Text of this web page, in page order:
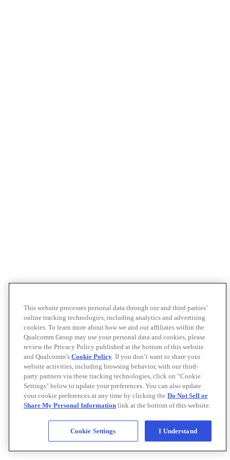
This website processes personal data through our and third parties’
online tracking technologies, including analytics and advertising
cookies. To learn more about how we and our affiliates within the
Qualcomm Group may use your personal data and cookies, please
review the Privacy Policy published at the bottom of this website
and Qualcomm’s Cookie Policy. If you don’t want to share your
website activities, including browsing behavior, with our third-
party partners via these tracking technologies, click on “Cookie
Settings" below to update your preferences. You can also update
your cookie preferences at any time by clicking the Do Not Sell or
Share My Personal Information link at the bottom of this website.
Cookie Settings I Understand